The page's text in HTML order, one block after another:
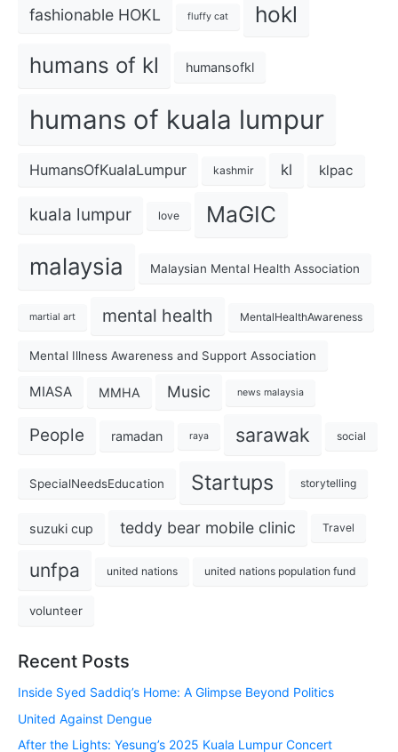
fashionable HOKL fluffy cat hokl
humans of kl humansofkl
humans of kuala lumpur
HumansOfKualaLumpur kashmir kl klpac
kuala lumpur love MaGIC
malaysia Malaysian Mental Health Association
martial art mental health MentalHealthAwareness
Mental Illness Awareness and Support Association
MIASA MMHA Music news malaysia
People ramadan raya sarawak social
SpecialNeedsEducation Startups storytelling
suzuki cup teddy bear mobile clinic Travel
unfpa united nations united nations population fund
volunteer
Recent Posts
Inside Syed Saddiq’s Home: A Glimpse Beyond Politics
United Against Dengue
After the Lights: Yesung’s 2025 Kuala Lumpur Concert